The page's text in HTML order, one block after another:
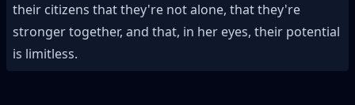
their citizens that they're not alone, that they're
stronger together, and that, in her eyes, their potential
is limitless.